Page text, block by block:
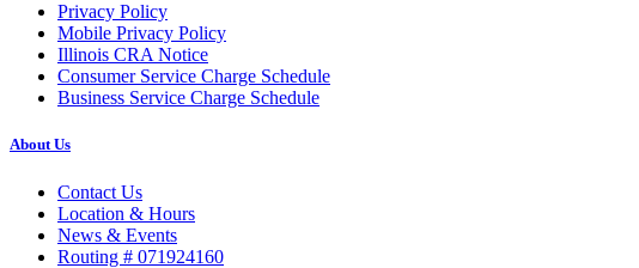
Privacy Policy
Mobile Privacy Policy
Illinois CRA Notice
Consumer Service Charge Schedule
Business Service Charge Schedule
About Us
Contact Us
Location & Hours
News & Events
Routing # 071924160